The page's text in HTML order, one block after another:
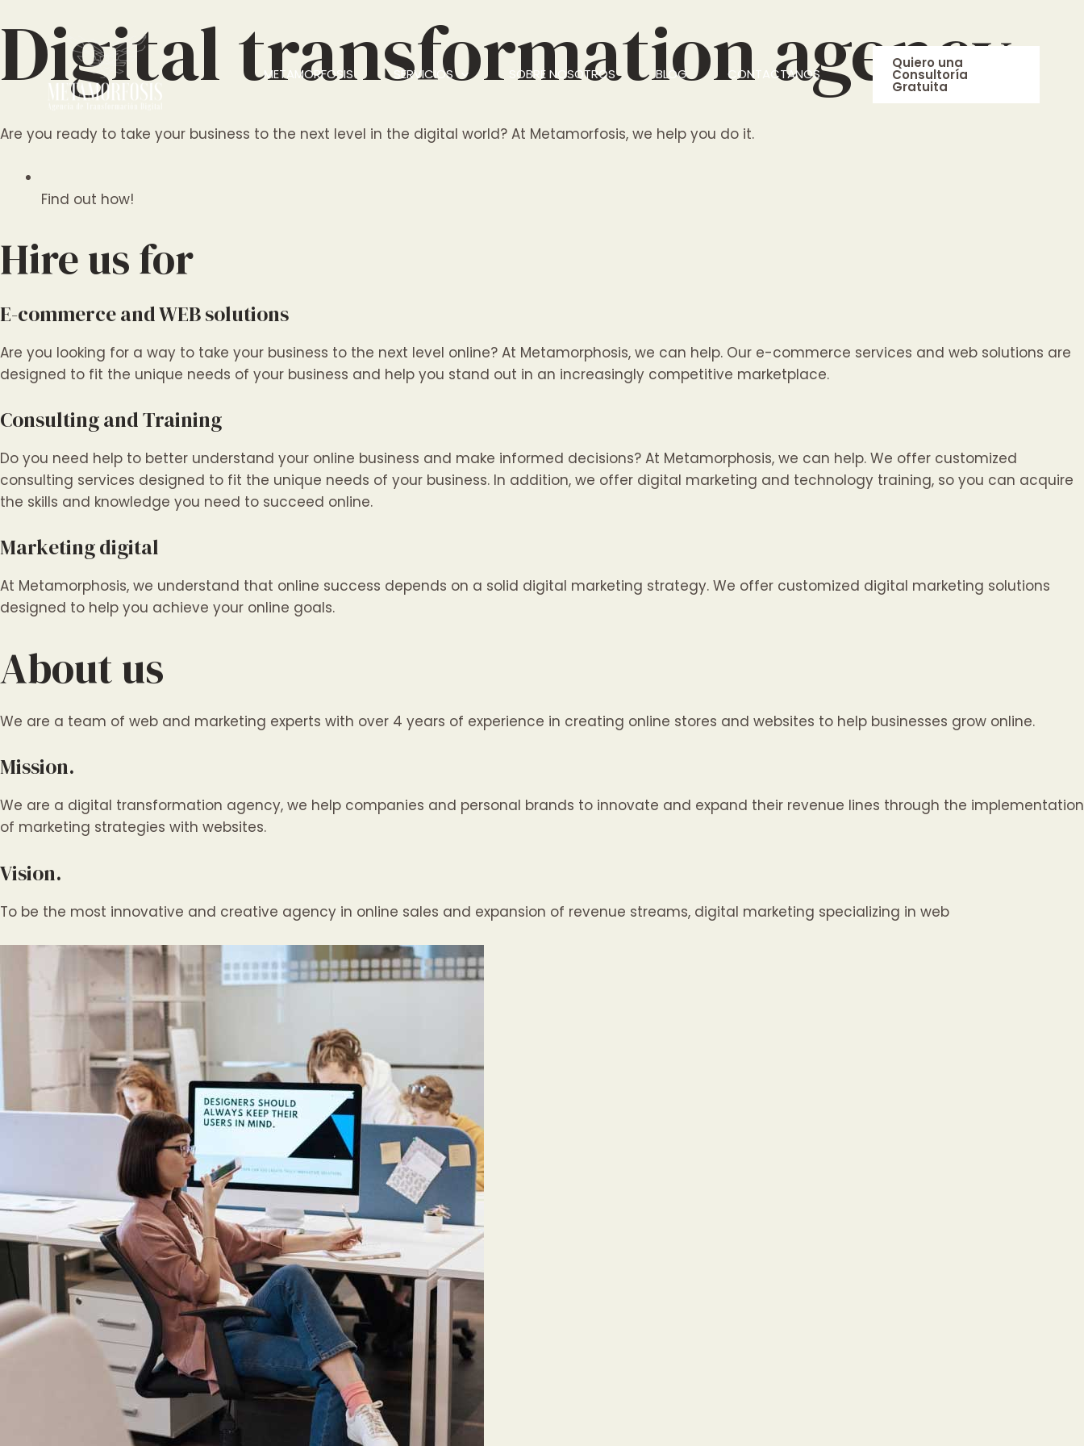
al
contenido
METAMORFOSIS SERVICIOS SOBRE NOSOTROS BLOG CONTACTANOS
Quiero una
Consultoría
Gratuita
Digital transformation agency
Are you ready to take your business to the next level in the digital world? At Metamorfosis, we help you do it.
Find out how!
Hire us for
E-commerce and WEB solutions
Are you looking for a way to take your business to the next level online? At Metamorphosis, we can help. Our e-commerce services and web solutions are
designed to fit the unique needs of your business and help you stand out in an increasingly competitive marketplace.
Consulting and Training
Do you need help to better understand your online business and make informed decisions? At Metamorphosis, we can help. We offer customized
consulting services designed to fit the unique needs of your business. In addition, we offer digital marketing and technology training, so you can acquire
the skills and knowledge you need to succeed online.
Marketing digital
At Metamorphosis, we understand that online success depends on a solid digital marketing strategy. We offer customized digital marketing solutions
designed to help you achieve your online goals.
About us
We are a team of web and marketing experts with over 4 years of experience in creating online stores and websites to help businesses grow online.
Mission.
We are a digital transformation agency, we help companies and personal brands to innovate and expand their revenue lines through the implementation
of marketing strategies with websites.
Vision.
To be the most innovative and creative agency in online sales and expansion of revenue streams, digital marketing specializing in web